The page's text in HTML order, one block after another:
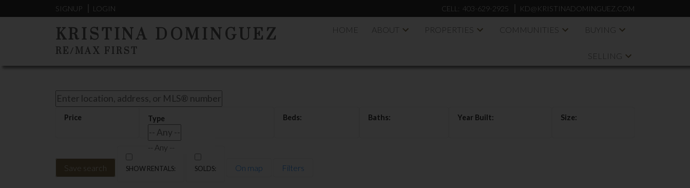
SIGNUP LOGIN CELL: 403-629-2925 KD@KRISTINADOMINGUEZ.COM
KRISTINA DOMINGUEZ
RE/MAX FIRST
HOME ABOUT PROPERTIES COMMUNITIES BUYING
SELLING
-- Any --
Save search On map Filters
Sorry, the listing you are looking for is no longer available
OK